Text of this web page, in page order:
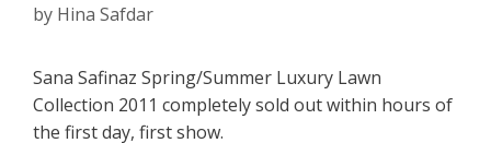
by Hina Safdar
Sana Safinaz Spring/Summer Luxury Lawn
Collection 2011 completely sold out within hours of
the first day, first show.